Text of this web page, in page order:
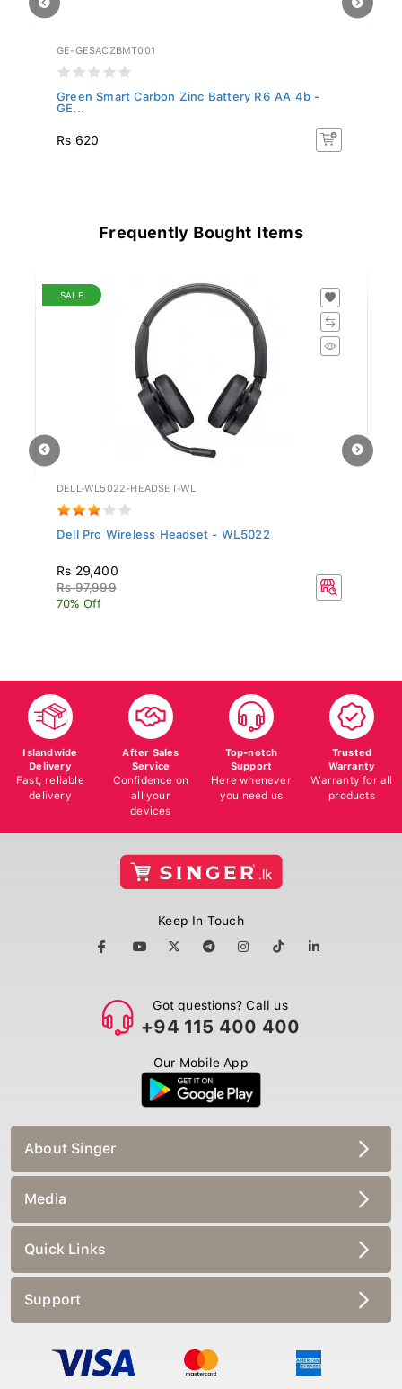
GE-GESACZBMT001
Green Smart Carbon Zinc Battery R6 AA 4b -
GE...
Rs 620
Frequently Bought Items
SALE
DELL-WL5022-HEADSET-WL
Dell Pro Wireless Headset - WL5022
Rs 29,400
Rs 97,999
70% Off
Islandwide
Delivery
Fast, reliable
delivery
After Sales
Service
Confidence on
all your
devices
Top-notch
Support
Here whenever
you need us
Trusted
Warranty
Warranty for all
products
Keep In Touch
Got questions? Call us
+94 115 400 400
Our Mobile App
About Singer
Media
Quick Links
Support